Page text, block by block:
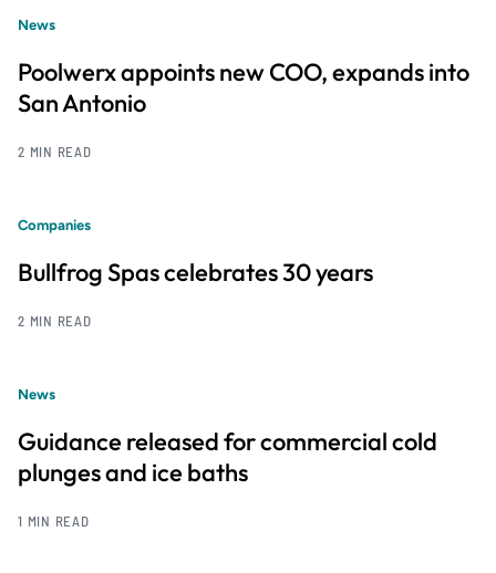
News
Poolwerx appoints new COO, expands into
San Antonio
2 MIN READ
Companies
Bullfrog Spas celebrates 30 years
2 MIN READ
News
Guidance released for commercial cold
plunges and ice baths
1 MIN READ